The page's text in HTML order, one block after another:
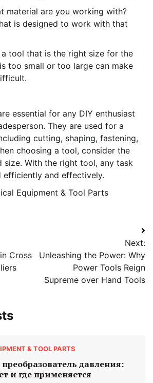
material are you working with?
is designed to work with that
a tool that is the right size for the
too small or too large can make
essential for any DIY enthusiast
They are used for a
cutting, shaping, fastening,
choosing a tool, consider the
size. With the right tool, any task
efficiently and effectively.
Equipment & Tool Parts
Cross
Next:
Unleashing the Power: Why
Power Tools Reign
Supreme over Hand Tools
& TOOL PARTS
давления:
и где применяется